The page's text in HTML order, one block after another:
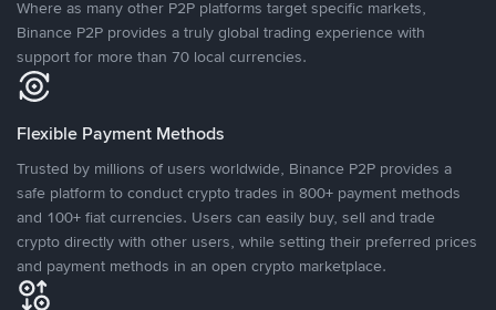
Where as many other P2P platforms target specific markets,
Binance P2P provides a truly global trading experience with
support for more than 70 local currencies.
Flexible Payment Methods
Trusted by millions of users worldwide, Binance P2P provides a
safe platform to conduct crypto trades in 800+ payment methods
and 100+ fiat currencies. Users can easily buy, sell and trade
crypto directly with other users, while setting their preferred prices
and payment methods in an open crypto marketplace.